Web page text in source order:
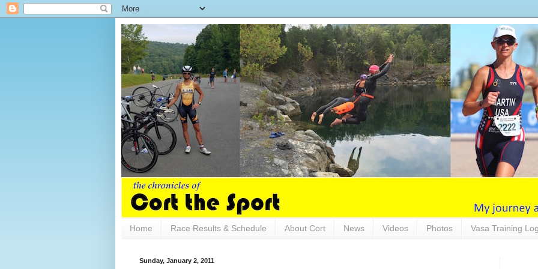
Home Race Results & Schedule About Cort News Videos Photos Vasa Training
Sunday, January 2, 2011